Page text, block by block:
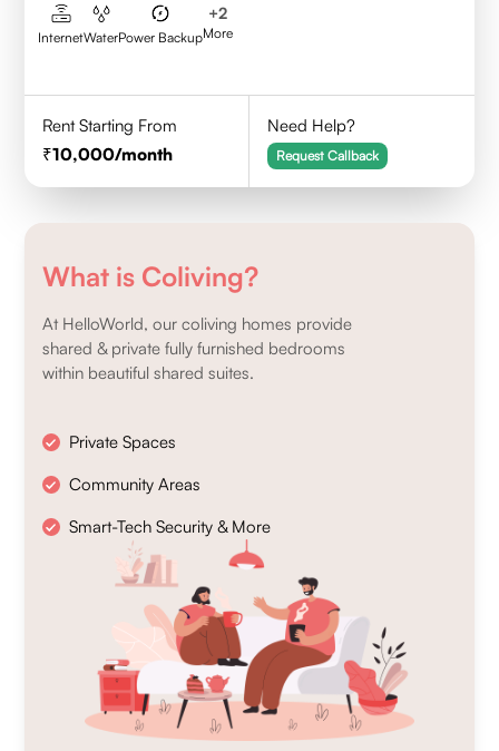
InternetWaterPower Backup
+2
More
Rent Starting From
10,000/month
Need Help?
Request Callback
What is Coliving?
At HelloWorld, our coliving homes provide
shared & private fully furnished bedrooms
within beautiful shared suites.
Private Spaces
Community Areas
Smart-Tech Security & More